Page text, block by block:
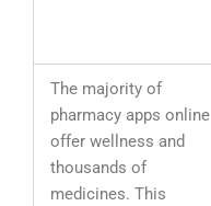
The majority of
pharmacy apps online
offer wellness and
thousands of
medicines. This